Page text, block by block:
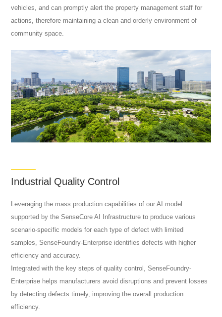
vehicles, and can promptly alert the property management staff for
actions, therefore maintaining a clean and orderly environment of
community space.
Industrial Quality Control
Leveraging the mass production capabilities of our AI model
supported by the SenseCore AI Infrastructure to produce various
scenario-specific models for each type of defect with limited
samples, SenseFoundry-Enterprise identifies defects with higher
efficiency and accuracy.
Integrated with the key steps of quality control, SenseFoundry-
Enterprise helps manufacturers avoid disruptions and prevent losses
by detecting defects timely, improving the overall production
efficiency.